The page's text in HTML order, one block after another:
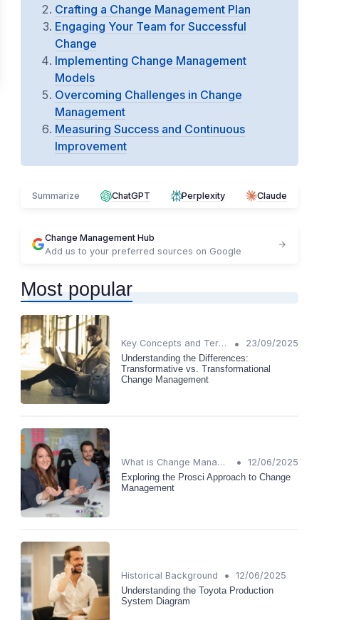
Crafting a Change Management Plan
Engaging Your Team for Successful
Change
Implementing Change Management
Models
Overcoming Challenges in Change
Management
Measuring Success and Continuous
Improvement
Summarize ChatGPT Perplexity Claude
Change Management Hub
Add us to your preferred sources on Google
Most popular
Key Concepts and Terms •
23/09/2025
Understanding the Differences:
Transformative vs. Transformational
Change Management
What is Change Management? •
12/06/2025
Exploring the Prosci Approach to Change
Management
Historical Background •
12/06/2025
Understanding the Toyota Production
System Diagram